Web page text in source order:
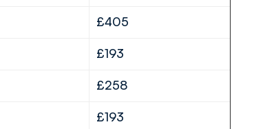
£405
£193
£258
£193